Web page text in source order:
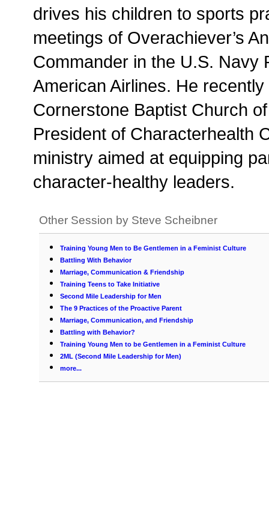
drives his children to sports
meetings of Overachiever’s
Commander in the U.S. Navy
American Airlines. He
Cornerstone Baptist Church
President of Characterhealth
ministry aimed at equipping
character-healthy leaders.
Other Session by Steve Scheibner
Training Young Men to Be Gentlemen in a Feminist Culture
Battling With Behavior
Marriage, Communication & Friendship
Training Teens to Take Initiative
Second Mile Leadership for Men
The 9 Practices of the Proactive Parent
Marriage, Communication, and Friendship
Battling with Behavior?
Training Young Men to be Gentlemen in a Feminist Culture
2ML (Second Mile Leadership for Men)
more...